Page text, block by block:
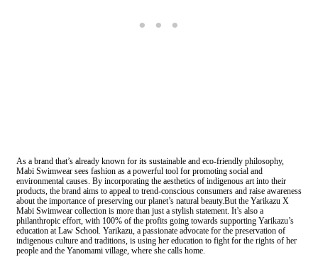
As a brand that’s already known for its sustainable and eco-friendly philosophy,
Mabi Swimwear sees fashion as a powerful tool for promoting social and
environmental causes. By incorporating the aesthetics of indigenous art into their
products, the brand aims to appeal to trend-conscious consumers and raise awareness
about the importance of preserving our planet’s natural beauty.But the Yarikazu X
Mabi Swimwear collection is more than just a stylish statement. It’s also a
philanthropic effort, with 100% of the profits going towards supporting Yarikazu’s
education at Law School. Yarikazu, a passionate advocate for the preservation of
indigenous culture and traditions, is using her education to fight for the rights of her
people and the Yanomami village, where she calls home.